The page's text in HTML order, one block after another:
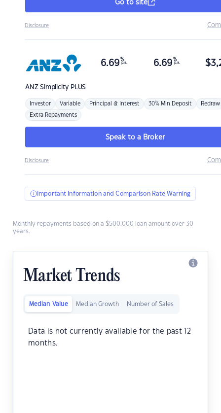
Go to site
Disclosure
ANZSimplicity PLUS
6.69 %
p.a. 6.69 %
p.a. $
Investor Variable Principal & Interest 30% Min Deposit Redraw
Extra Repayments
Speak to a Broker
Disclosure
Important Information and Comparison Rate Warning
Monthly repayments based on a $500,000 loan amount over 30
years.
Market Trends
Median Value Median Growth Number of Sales
Data is not currently available for the past 12
months.